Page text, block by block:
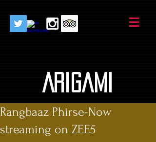
AriGami
Rangbaaz Phirse-Now
streaming on ZEE5